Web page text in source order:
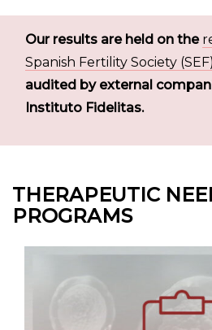
Our results are held on the
Spanish Fertility Society (SEF)
audited by external
Instituto Fidelitas.
THERAPEUTIC
PROGRAMS